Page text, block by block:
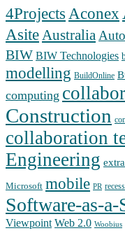
4Projects Aconex
AsiteAustralia
BIW BIW Technologies
modelling BuildOnline
computing
Construction
collaboration
Engineering
Microsoft mobile PR
Software-as-a-
Viewpoint Web 2.0 Woobius